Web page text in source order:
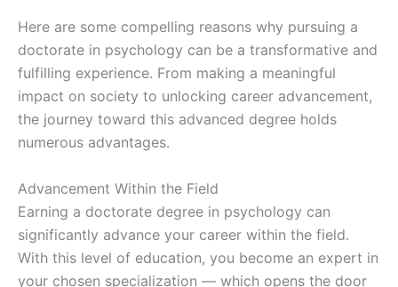
Here are some compelling reasons why pursuing a
doctorate in psychology can be a transformative and
fulfilling experience. From making a meaningful
impact on society to unlocking career advancement,
the journey toward this advanced degree holds
numerous advantages.
Advancement Within the Field
Earning a doctorate degree in psychology can
significantly advance your career within the field.
With this level of education, you become an expert in
your chosen specialization — which opens the door